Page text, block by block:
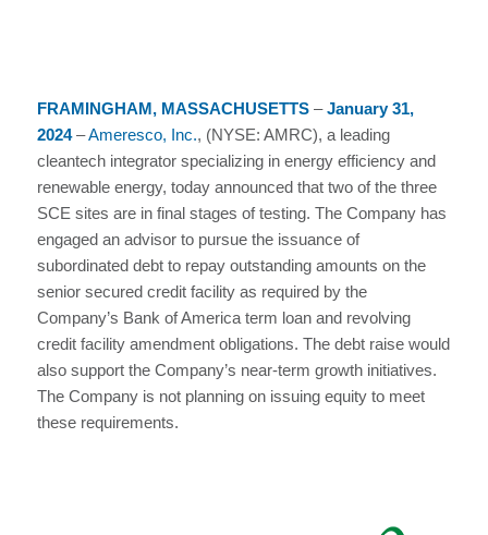
FRAMINGHAM, MASSACHUSETTS –January 31,
2024–Ameresco, Inc., (NYSE: AMRC), a leading
cleantech integrator specializing in energy efficiency and
renewable energy, today announced that two of the three
SCE sites are in final stages of testing. The Company has
engaged an advisor to pursue the issuance of
subordinated debt to repay outstanding amounts on the
senior secured credit facility as required by the
Company’s Bank of America term loan and revolving
credit facility amendment obligations. The debt raise would
also support the Company’s near-term growth initiatives.
The Company is not planning on issuing equity to meet
these requirements.